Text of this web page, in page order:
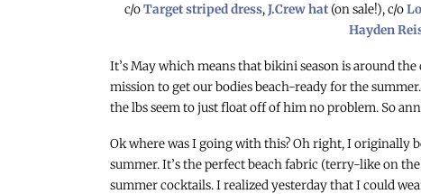
c/oTarget striped dress,J.Crew hat (on sale!), c/o
Hayden
It’s May which means that bikini season is around
mission to get our bodies beach-ready for the
the lbs seem to just float off of him no problem. So
Ok where was I going with this? Oh right, I originally
summer. It’s the perfect beach fabric (terry-like on
summer cocktails. I realized yesterday that I could